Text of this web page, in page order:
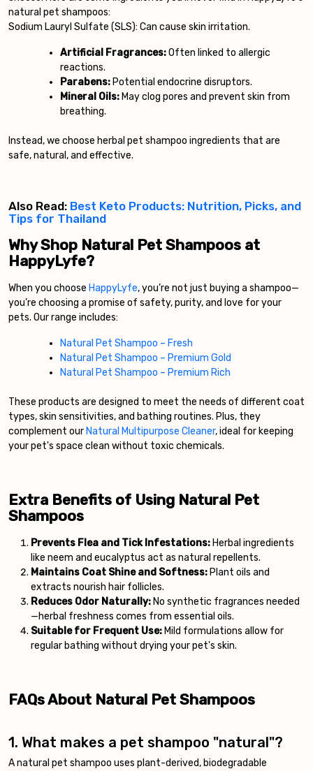
natural pet shampoos:
Sodium Lauryl Sulfate (SLS): Can cause skin irritation.
Artificial Fragrances:Often linked to allergic
reactions.
Parabens: Potential endocrine disruptors.
Mineral Oils: May clog pores and prevent skin from
breathing.
Instead, we choose herbal pet shampoo ingredients that are
safe, natural, and effective.
Also Read: Best Keto Products: Nutrition, Picks, and
Tips for Thailand
Why Shop Natural Pet Shampoos at
HappyLyfe?
When you choose HappyLyfe, you’re not just buying a shampoo—
you’re choosing a promise of safety, purity, and love for your
pets. Our range includes:
Natural Pet Shampoo – Fresh
Natural Pet Shampoo – Premium Gold
Natural Pet Shampoo – Premium Rich
These products are designed to meet the needs of different coat
types, skin sensitivities, and bathing routines. Plus, they
complement ourNatural Multipurpose Cleaner, ideal for keeping
your pet's space clean without toxic chemicals.
Extra Benefits of Using Natural Pet
Shampoos
Prevents Flea and Tick Infestations: Herbal ingredients
like neem and eucalyptus act as natural repellents.
Maintains Coat Shine and Softness: Plant oils and
extracts nourish hair follicles.
Reduces Odor Naturally: No synthetic fragrances needed
—herbal freshness comes from essential oils.
Suitable for Frequent Use: Mild formulations allow for
regular bathing without drying your pet's skin.
FAQs About Natural Pet Shampoos
1. What makes a pet shampoo "natural"?
A natural pet shampoo uses plant-derived, biodegradable